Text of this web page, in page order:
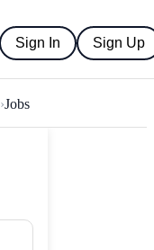
Sign In Sign Up
›Jobs